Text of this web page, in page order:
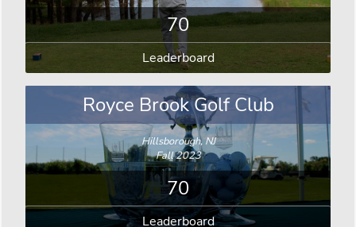
70
Leaderboard
Royce Brook Golf Club
Hillsborough, NJ
Fall 2023
70
Leaderboard